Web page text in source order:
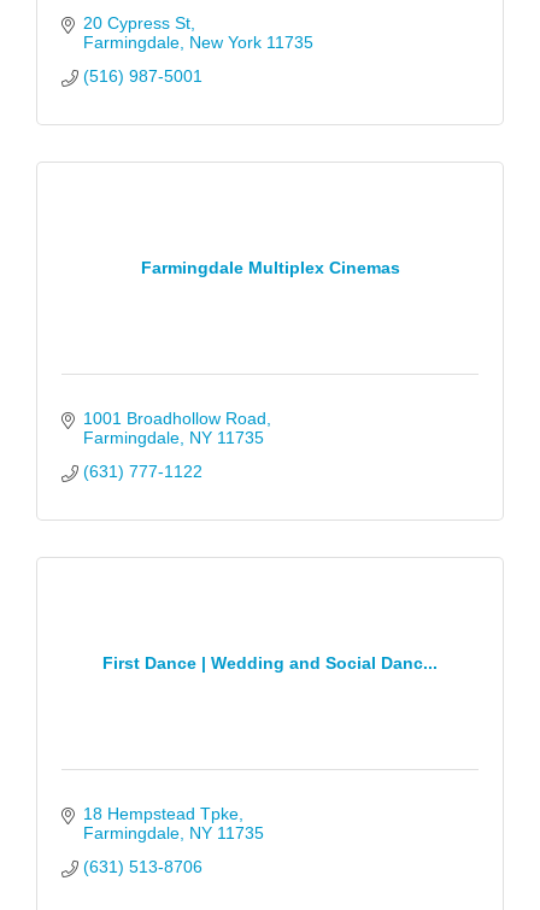
20 Cypress St
Farmingdale New York 11735
(516) 987-5001
Farmingdale Multiplex Cinemas
1001 Broadhollow Road
Farmingdale NY 11735
(631) 777-1122
First Dance | Wedding and Social Danc...
18 Hempstead Tpke
Farmingdale NY 11735
(631) 513-8706